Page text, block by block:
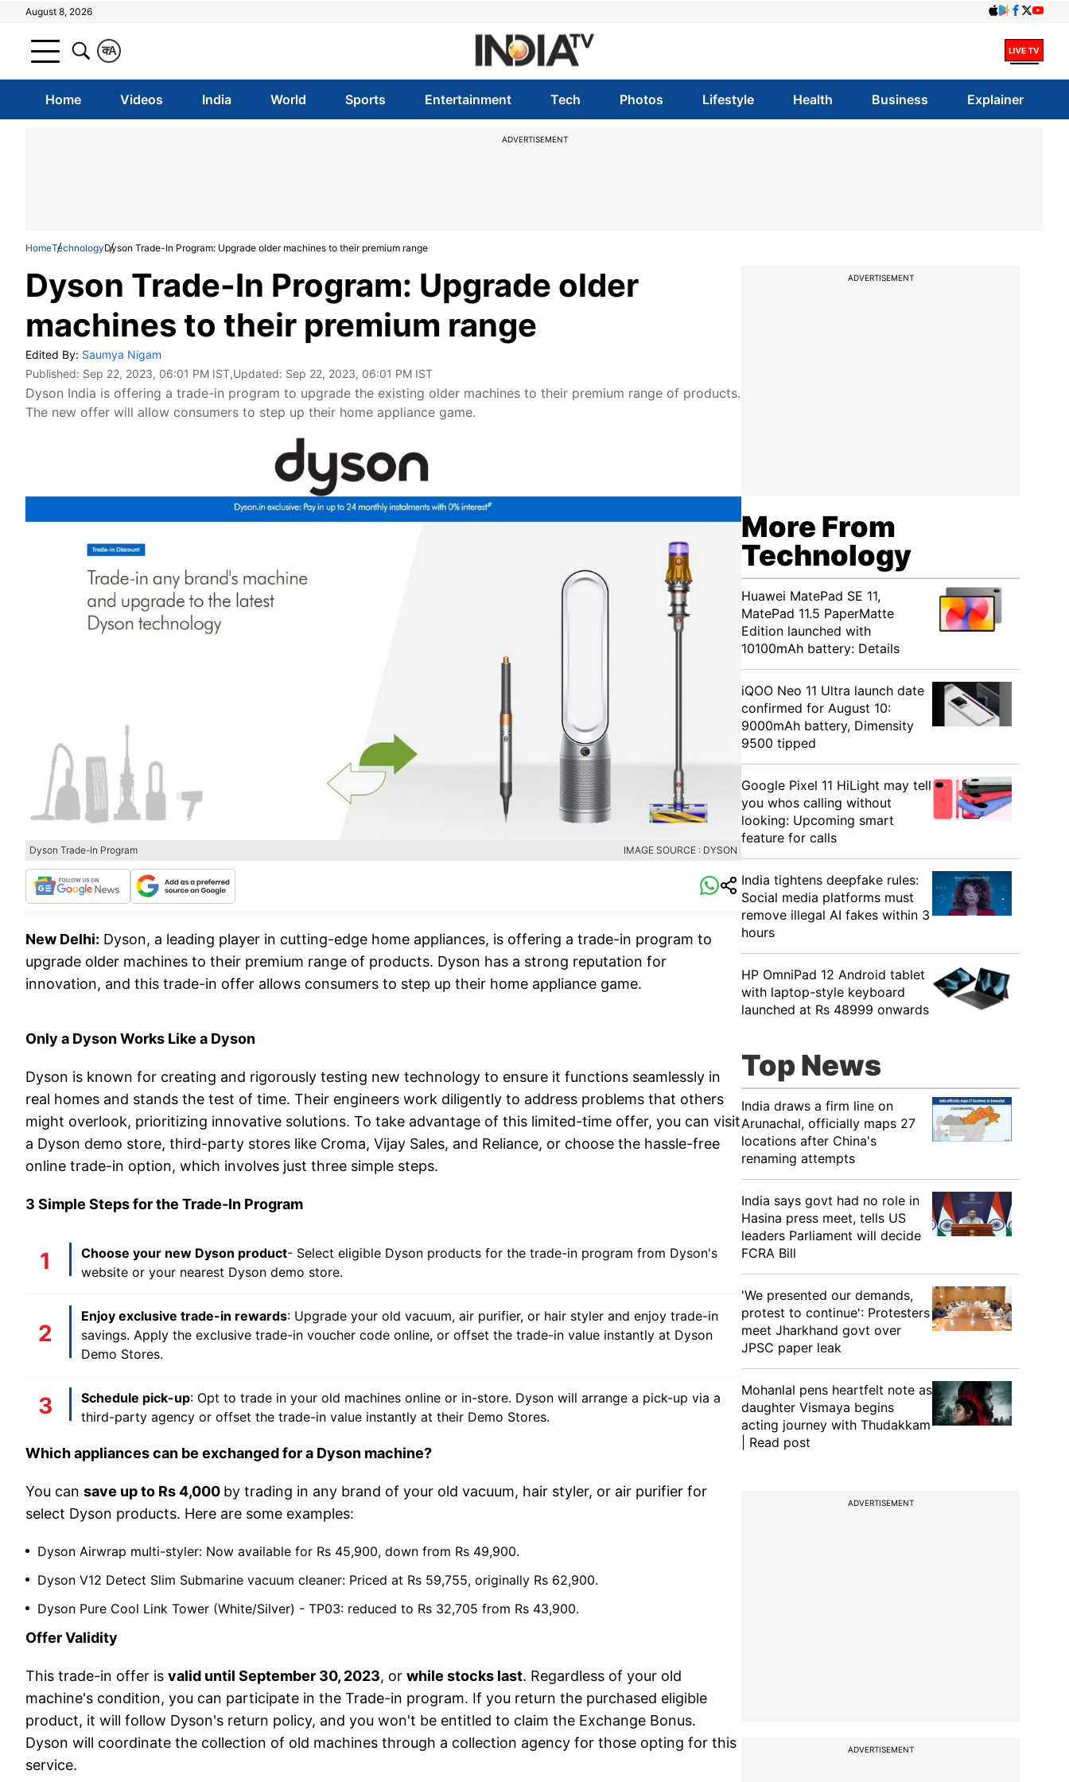
August 8, 2026
A
क
Home Videos India World Sports Entertainment Tech Photos Lifestyle Health Business Explainer
ADVERTISEMENT
HomeTechnologyDyson Trade-In Program: Upgrade older machines to their premium range
Dyson Trade-In Program: Upgrade older
machines to their premium range
Edited By: Saumya Nigam
Published: Sep 22, 2023, 06:01 PM IST,Updated: Sep 22, 2023, 06:01 PM IST
Dyson India is offering a trade-in program to upgrade the existing older machines to their premium range of products.
The new offer will allow consumers to step up their home appliance game.
Dyson Trade-In Program IMAGE SOURCE : DYSON
New Delhi: Dyson, a leading player in cutting-edge home appliances, is offering a trade-in program to
upgrade older machines to their premium range of products. Dyson has a strong reputation for
innovation, and this trade-in offer allows consumers to step up their home appliance game.
Only a Dyson Works Like a Dyson
Dyson is known for creating and rigorously testing new technology to ensure it functions seamlessly in
real homes and stands the test of time. Their engineers work diligently to address problems that others
might overlook, prioritizing innovative solutions. To take advantage of this limited-time offer, you can visit
a Dyson demo store, third-party stores like Croma, Vijay Sales, and Reliance, or choose the hassle-free
online trade-in option, which involves just three simple steps.
3 Simple Steps for the Trade-In Program
Choose your new Dyson product- Select eligible Dyson products for the trade-in program from Dyson's
website or your nearest Dyson demo store.
Enjoy exclusive trade-in rewards: Upgrade your old vacuum, air purifier, or hair styler and enjoy trade-in
savings. Apply the exclusive trade-in voucher code online, or offset the trade-in value instantly at Dyson
Demo Stores.
Schedule pick-up: Opt to trade in your old machines online or in-store. Dyson will arrange a pick-up via a
third-party agency or offset the trade-in value instantly at their Demo Stores.
Which appliances can be exchanged for a Dyson machine?
You can save up to Rs 4,000 by trading in any brand of your old vacuum, hair styler, or air purifier for
select Dyson products. Here are some examples:
Dyson Airwrap multi-styler: Now available for Rs 45,900, down from Rs 49,900.
Dyson V12 Detect Slim Submarine vacuum cleaner: Priced at Rs 59,755, originally Rs 62,900.
Dyson Pure Cool Link Tower (White/Silver) - TP03: reduced to Rs 32,705 from Rs 43,900.
Offer Validity
This trade-in offer is valid until September 30, 2023, or while stocks last. Regardless of your old
machine's condition, you can participate in the Trade-in program. If you return the purchased eligible
product, it will follow Dyson's return policy, and you won't be entitled to claim the Exchange Bonus.
Dyson will coordinate the collection of old machines through a collection agency for those opting for this
service.
ADVERTISEMENT
More From
Technology
Huawei MatePad SE 11,
MatePad 11.5 PaperMatte
Edition launched with
10100mAh battery: Details
iQOO Neo 11 Ultra launch date
confirmed for August 10:
9000mAh battery, Dimensity
9500 tipped
Google Pixel 11 HiLight may tell
you whos calling without
looking: Upcoming smart
feature for calls
India tightens deepfake rules:
Social media platforms must
remove illegal AI fakes within 3
hours
HP OmniPad 12 Android tablet
with laptop-style keyboard
launched at Rs 48999 onwards
Top News
India draws a firm line on
Arunachal, officially maps 27
locations after China's
renaming attempts
India says govt had no role in
Hasina press meet, tells US
leaders Parliament will decide
FCRA Bill
'We presented our demands,
protest to continue': Protesters
meet Jharkhand govt over
JPSC paper leak
Mohanlal pens heartfelt note as
daughter Vismaya begins
acting journey with Thudakkam
| Read post
ADVERTISEMENT
ADVERTISEMENT